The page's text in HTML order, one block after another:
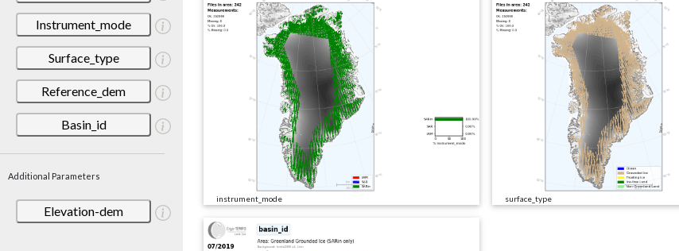
Instrument_mode
Surface_type
Reference_dem
Basin_id
Additional Parameters
Elevation-dem
instrument_mode surface_type